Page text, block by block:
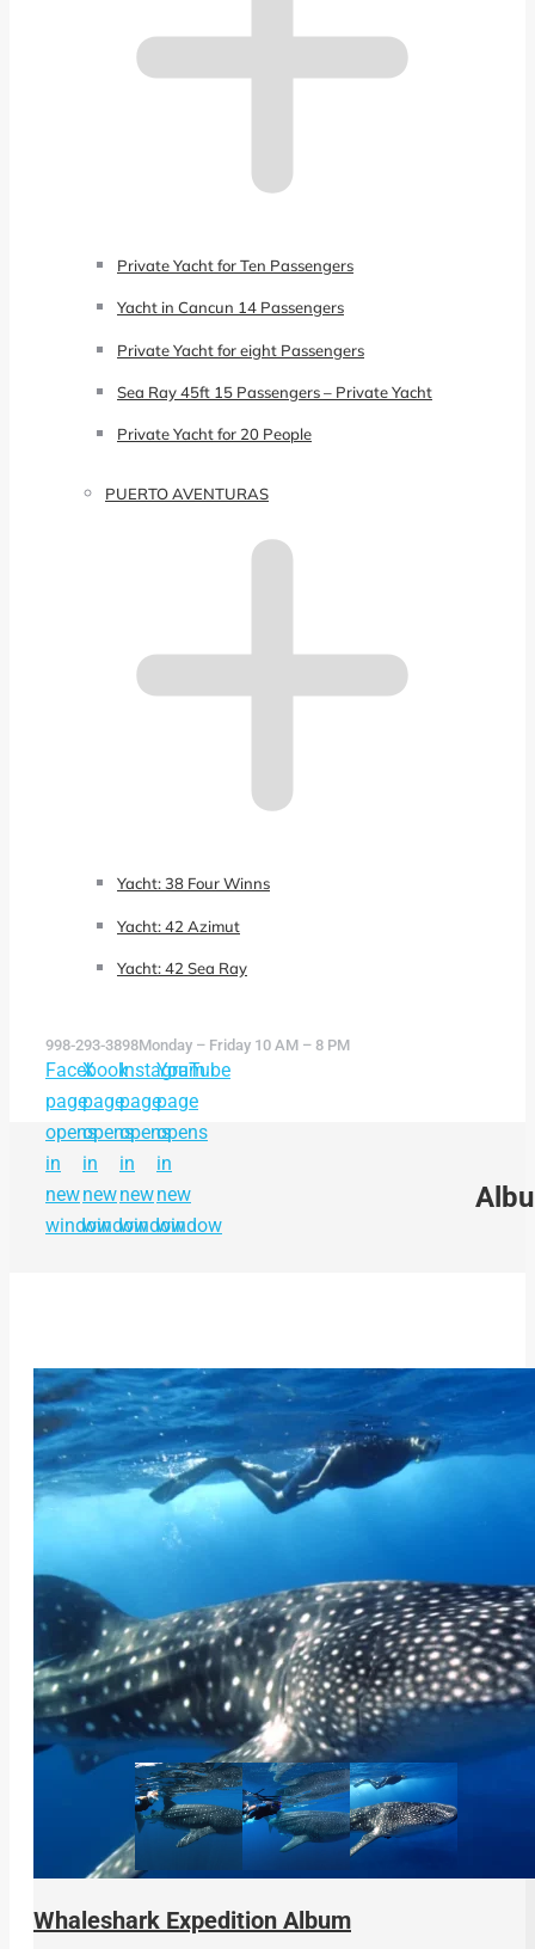
Private Yacht for Ten Passengers
Yacht in Cancun 14 Passengers
Private Yacht for eight Passengers
Sea Ray 45ft 15 Passengers – Private Yacht
Private Yacht for 20 People
PUERTO AVENTURAS
Yacht: 38 Four Winns
Yacht: 42 Azimut
Yacht: 42 Sea Ray
998-293-3898Monday – Friday 10 AM – 8 PM
Facebook
page
opens
in
new
window
X
page
opens
in
new
window
Instagram
page
opens
in
new
window
YouTube
page
opens
in
new
window
Whaleshark Expedition Album